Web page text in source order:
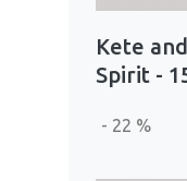
Kete
Spirit -
- 22 %